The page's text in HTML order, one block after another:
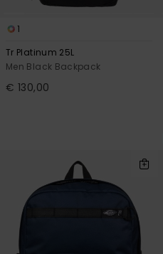
1
Tr Platinum 25L
Men Black Backpack
€ 130,00